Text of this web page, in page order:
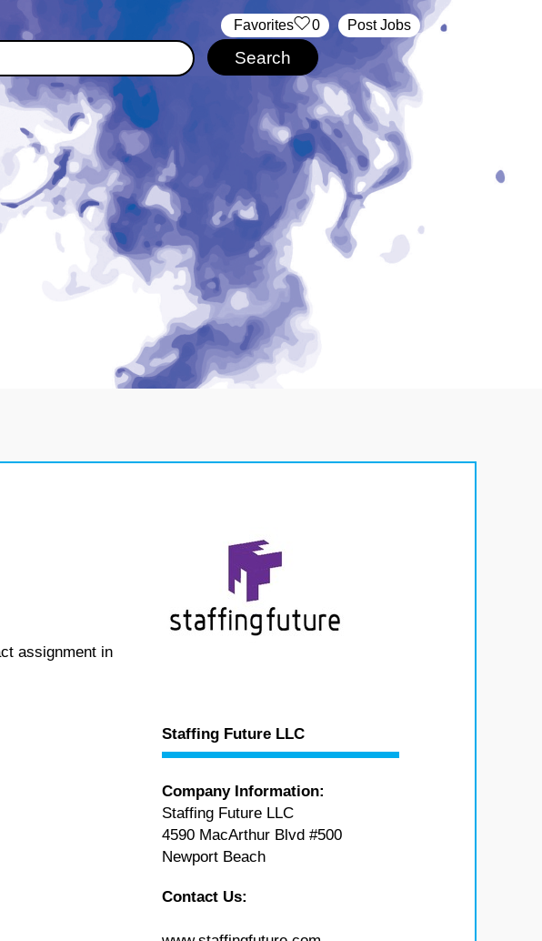
Post Jobs
‏‏‎ ‎‏Favorites 0
assignment in
Staffing Future LLC
Company Information:
Staffing Future LLC
4590 MacArthur Blvd #500
Newport Beach
Contact Us: